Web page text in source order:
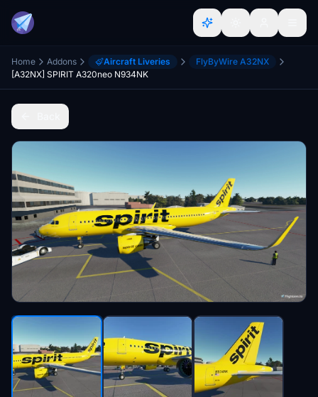
Home Addons Aircraft Liveries
FlyByWire A32NX
[A32NX] SPIRIT A320neo N934NK